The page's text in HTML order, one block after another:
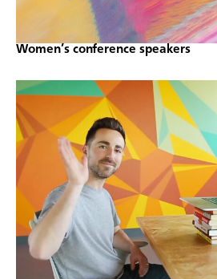
Women’s conference speakers